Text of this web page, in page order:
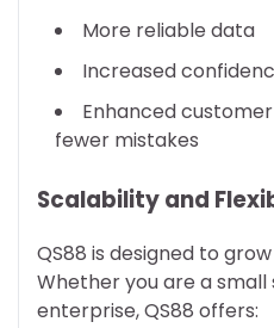
More reliable data
Increased
Enhanced
fewer mistakes
Scalability and
QS88 is designed to
Whether you are a
enterprise, QS88 offers: